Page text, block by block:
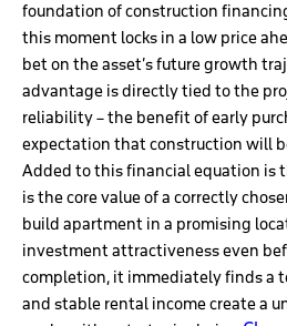
foundation of construction
this moment locks in a low price
bet on the asset’s future growth
advantage is directly tied to the
reliability – the benefit of early
expectation that construction will
Added to this financial equation is
is the core value of a correctly
build apartment in a promising
investment attractiveness even
completion, it immediately finds a
and stable rental income create a